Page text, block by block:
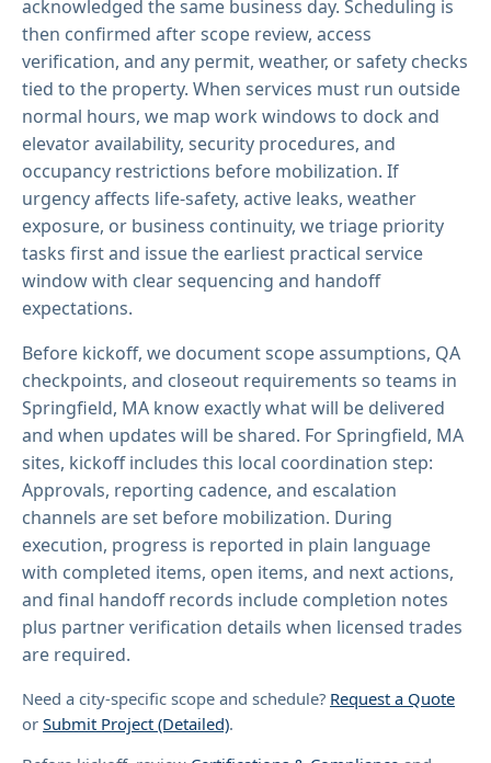
acknowledged the same business day. Scheduling is
then confirmed after scope review, access
verification, and any permit, weather, or safety checks
tied to the property. When services must run outside
normal hours, we map work windows to dock and
elevator availability, security procedures, and
occupancy restrictions before mobilization. If
urgency affects life-safety, active leaks, weather
exposure, or business continuity, we triage priority
tasks first and issue the earliest practical service
window with clear sequencing and handoff
expectations.
Before kickoff, we document scope assumptions, QA
checkpoints, and closeout requirements so teams in
Springfield, MA know exactly what will be delivered
and when updates will be shared. For Springfield, MA
sites, kickoff includes this local coordination step:
Approvals, reporting cadence, and escalation
channels are set before mobilization. During
execution, progress is reported in plain language
with completed items, open items, and next actions,
and final handoff records include completion notes
plus partner verification details when licensed trades
are required.
Need a city-specific scope and schedule? Request a Quote
or Submit Project (Detailed).